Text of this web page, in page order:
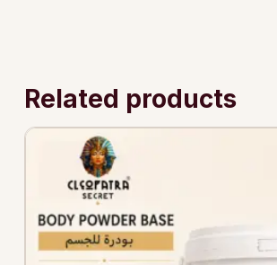
Related products